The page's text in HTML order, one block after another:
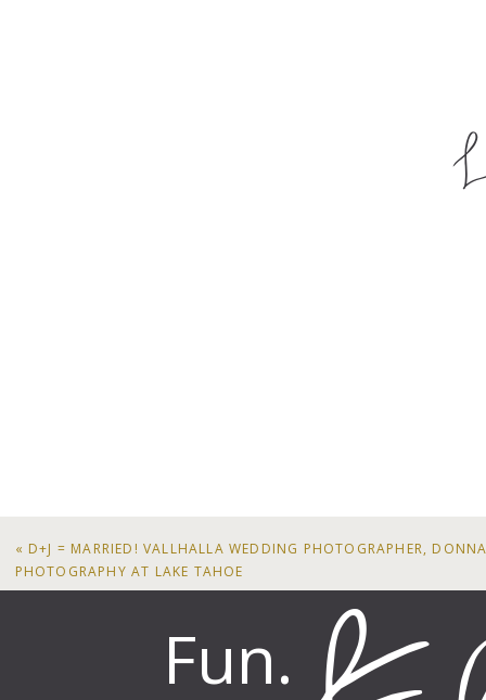
« D+J = MARRIED! VALLHALLA WEDDING PHOTOGRAPHER,
PHOTOGRAPHY AT LAKE TAHOE
Fun.